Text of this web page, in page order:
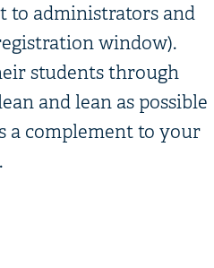
to administrators and
window).
students through
and lean as possible
a complement to your